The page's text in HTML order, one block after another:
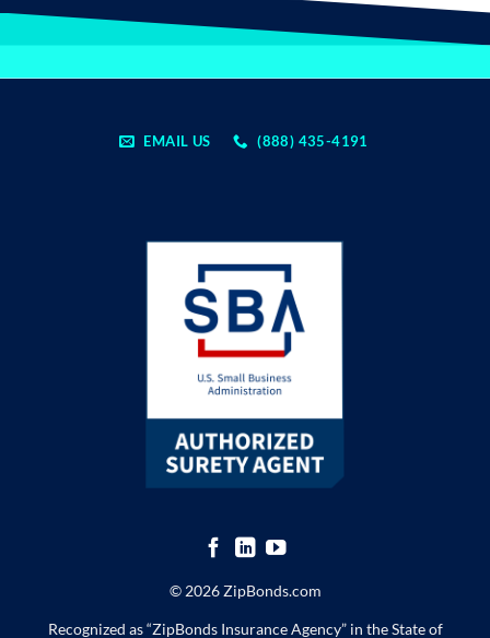
EMAIL US (888) 435-4191
© 2026 ZipBonds.com
Recognized as “ZipBonds Insurance Agency” in the State of